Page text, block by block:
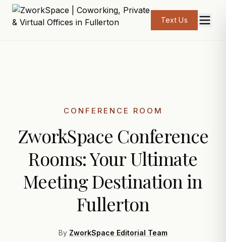
Text Us
CONFERENCE ROOM
ZworkSpace Conference
Rooms: Your Ultimate
Meeting Destination in
Fullerton
By ZworkSpace Editorial Team